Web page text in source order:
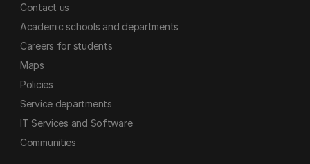
Contact us
Academic schools and departments
Careers for students
Maps
Policies
Service departments
IT Services and Software
Communities